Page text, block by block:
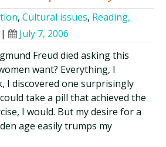
,Cultural issues, Reading,
|
July 7, 2006
Freud died asking this
want? Everything, I
I discovered one surprisingly
take a pill that achieved the
I would. But my desire for a
age easily trumps my